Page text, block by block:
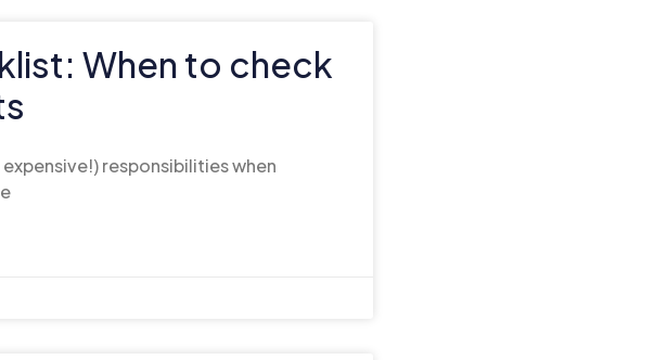
When to check
responsibilities when